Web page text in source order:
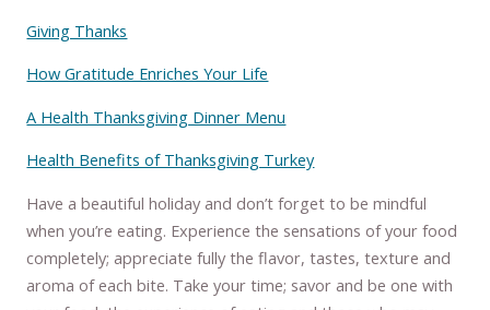
Giving Thanks
How Gratitude Enriches Your Life
A Health Thanksgiving Dinner Menu
Health Benefits of Thanksgiving Turkey
Have a beautiful holiday and don’t forget to be mindful
when you’re eating. Experience the sensations of your food
completely; appreciate fully the flavor, tastes, texture and
aroma of each bite. Take your time; savor and be one with